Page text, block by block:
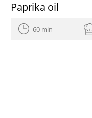
Paprika oil
60 min